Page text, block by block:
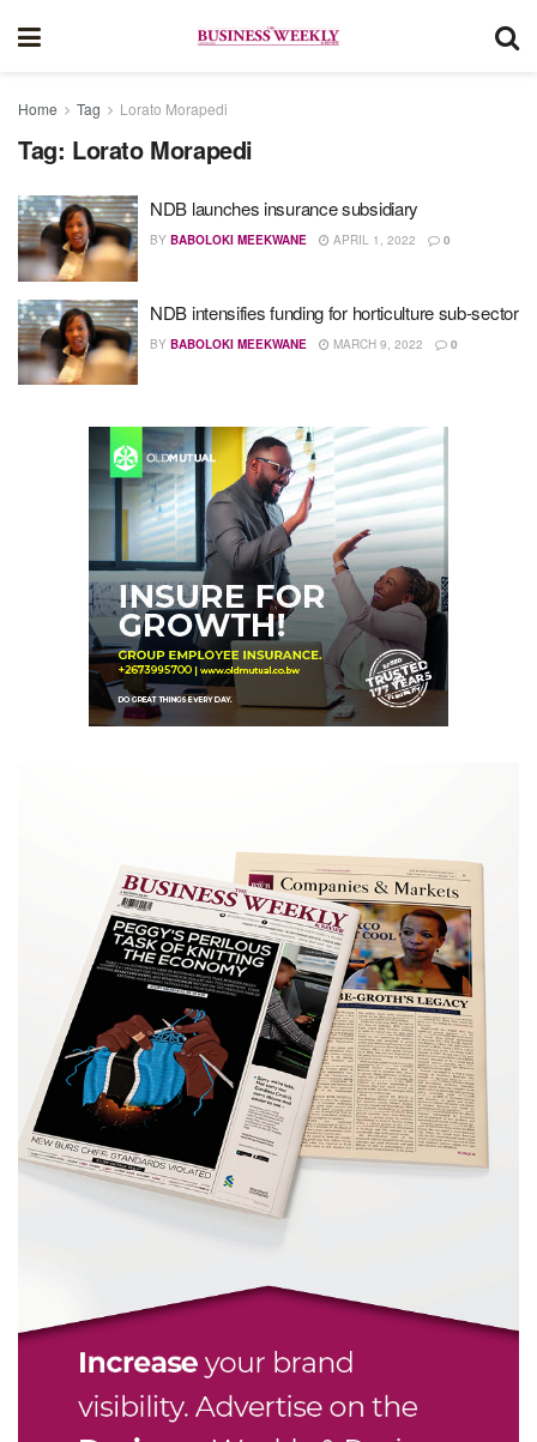
Home Tag Lorato Morapedi
Tag: Lorato Morapedi
NDB launches insurance subsidiary
BY BABOLOKI MEEKWANE APRIL 1, 2022 0
NDB intensifies funding for horticulture sub-sector
BY BABOLOKI MEEKWANE MARCH 9, 2022 0